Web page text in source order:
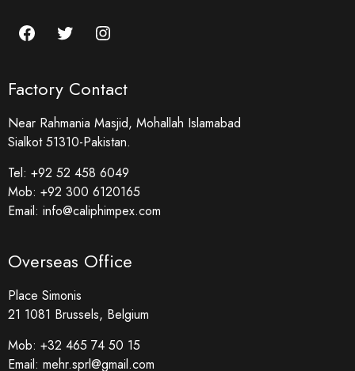
Factory Contact
Near Rahmania Masjid, Mohallah Islamabad
Sialkot 51310-Pakistan.
Tel: +92 52 458 6049
Mob: +92 300 6120165
Email: info@caliphimpex.com
Overseas Office
Place Simonis
21 1081 Brussels, Belgium
Mob: +32 465 74 50 15
Email: mehr.sprl@gmail.com